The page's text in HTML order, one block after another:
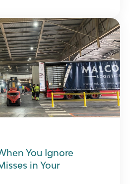
You Ignore
in Your